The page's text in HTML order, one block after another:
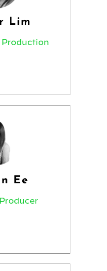
Lim
Production
Ee